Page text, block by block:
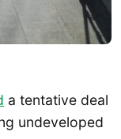
a tentative deal
undeveloped